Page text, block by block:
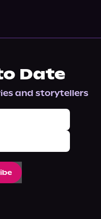
Date
and storytellers